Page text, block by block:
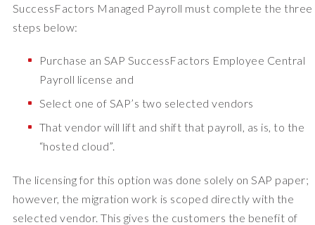
SuccessFactors Managed Payroll must complete the three
steps below:
Purchase an SAP SuccessFactors Employee Central
Payroll license and
Select one of SAP’s two selected vendors
That vendor will lift and shift that payroll, as is, to the
“hosted cloud”.
The licensing for this option was done solely on SAP paper;
however, the migration work is scoped directly with the
selected vendor. This gives the customers the benefit of